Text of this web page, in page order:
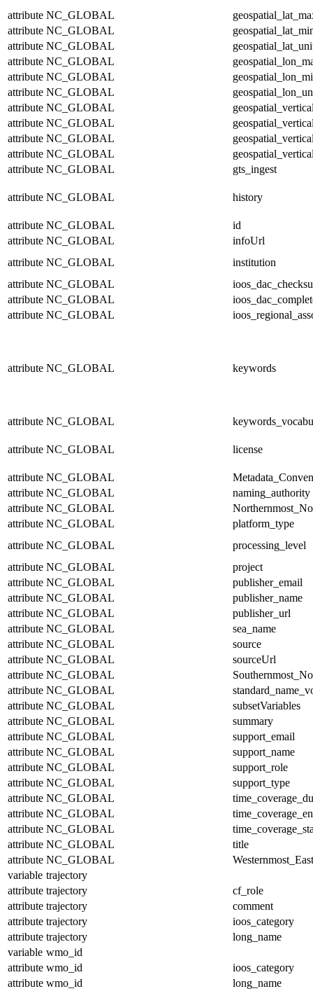
attribute NC_GLOBAL
attribute NC_GLOBAL
attribute NC_GLOBAL
attribute NC_GLOBAL
attribute NC_GLOBAL
attribute NC_GLOBAL
attribute NC_GLOBAL
attribute NC_GLOBAL
attribute NC_GLOBAL
attribute NC_GLOBAL
attribute NC_GLOBAL gts_ingest
attribute NC_GLOBAL history
attribute NC_GLOBAL
id
attribute NC_GLOBAL
infoUrl
attribute NC_GLOBAL
institution
attribute NC_GLOBAL
attribute NC_GLOBAL
attribute NC_GLOBAL
attribute NC_GLOBAL keywords
attribute NC_GLOBAL
attribute NC_GLOBAL license
attribute NC_GLOBAL
attribute NC_GLOBAL
naming_authority
attribute NC_GLOBAL
attribute NC_GLOBAL
platform_type
attribute NC_GLOBAL
processing_level
attribute NC_GLOBAL
project
attribute NC_GLOBAL
publisher_email
attribute NC_GLOBAL
publisher_name
attribute NC_GLOBAL
publisher_url
attribute NC_GLOBAL
sea_name
attribute NC_GLOBAL
source
attribute NC_GLOBAL
sourceUrl
attribute NC_GLOBAL
attribute NC_GLOBAL
attribute NC_GLOBAL
subsetVariables
attribute NC_GLOBAL
summary
attribute NC_GLOBAL
support_email
attribute NC_GLOBAL
support_name
attribute NC_GLOBAL
support_role
attribute NC_GLOBAL
support_type
attribute NC_GLOBAL
attribute NC_GLOBAL
attribute NC_GLOBAL
attribute NC_GLOBAL
title
attribute NC_GLOBAL
variable trajectory
attribute trajectory
cf_role
attribute trajectory
comment
attribute trajectory
ioos_category
attribute trajectory
long_name
variable wmo_id
attribute wmo_id
ioos_category
attribute wmo_id
long_name